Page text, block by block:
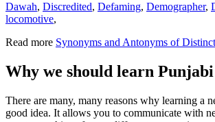
Dawah, Discredited, Defaming, Demographer,
locomotive,
Read more Synonyms and Antonyms of
Why we should learn Punjabi
There are many, many reasons why learning a
good idea. It allows you to communicate with